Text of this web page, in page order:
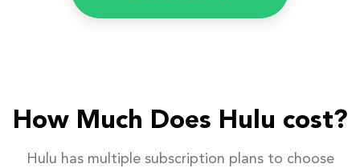
How Much Does Hulu cost?
Hulu has multiple subscription plans to choose